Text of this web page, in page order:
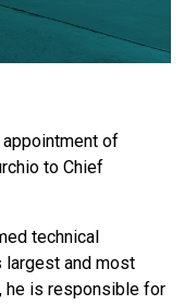
of
to Chief
technical
largest and most
he is responsible for